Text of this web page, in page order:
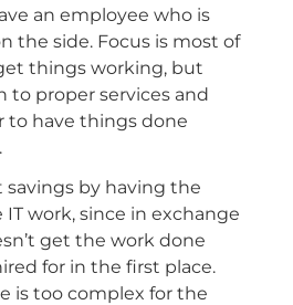
an employee who is
the side. Focus is most of
things working, but
to proper services and
to have things done
savings by having the
work, since in exchange
get the work done
for in the first place.
is too complex for the